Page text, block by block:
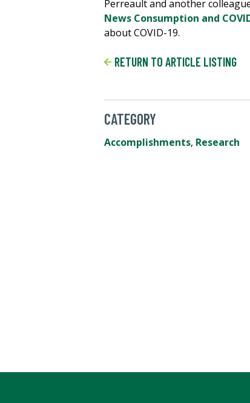
Perreault and another
News Consumption and
about COVID-19.
RETURN TO ARTICLE LISTING
CATEGORY
Accomplishments, Research